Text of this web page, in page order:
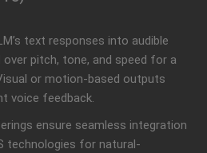
text responses into audible
pitch, tone, and speed for a
or motion-based outputs
voice feedback.
ensure seamless integration
technologies for natural-